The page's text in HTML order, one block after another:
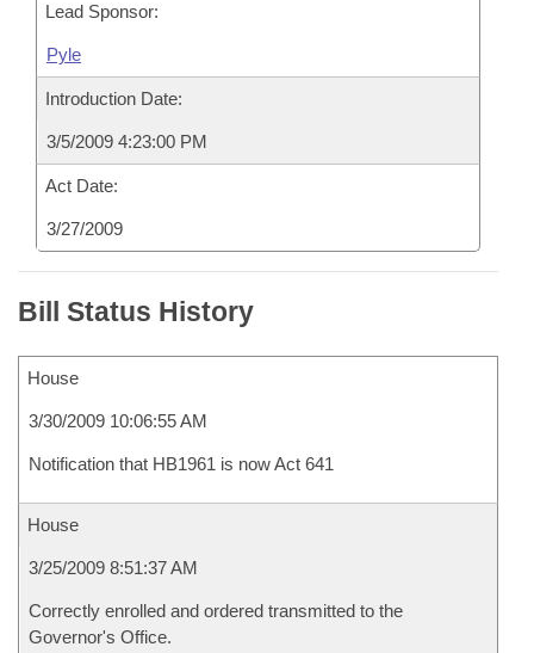
Lead Sponsor:
Pyle
Introduction Date:
3/5/2009 4:23:00 PM
Act Date:
3/27/2009
Bill Status History
House
3/30/2009 10:06:55 AM
Notification that HB1961 is now Act 641
House
3/25/2009 8:51:37 AM
Correctly enrolled and ordered transmitted to the
Governor's Office.